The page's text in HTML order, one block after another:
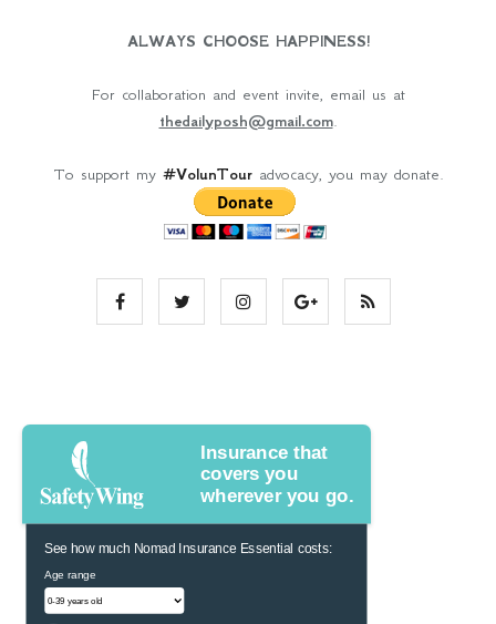
ALWAYS CHOOSE HAPPINESS!
For collaboration and event invite, email us at
thedailyposh@gmail.com.
To support my #VolunTouradvocacy, you may donate.
Insurance that
covers you
wherever you go.
See how much Nomad Insurance Essential costs:
Age range